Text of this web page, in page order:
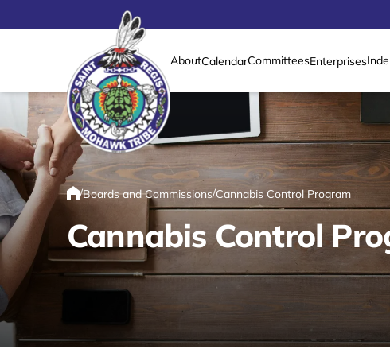
Link returns to homepage
AboutCalendarCommitteesEnterprises
/Boards and Commissions/Cannabis Control Program
Cannabis Control